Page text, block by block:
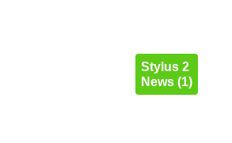
Stylus 2
News (1)